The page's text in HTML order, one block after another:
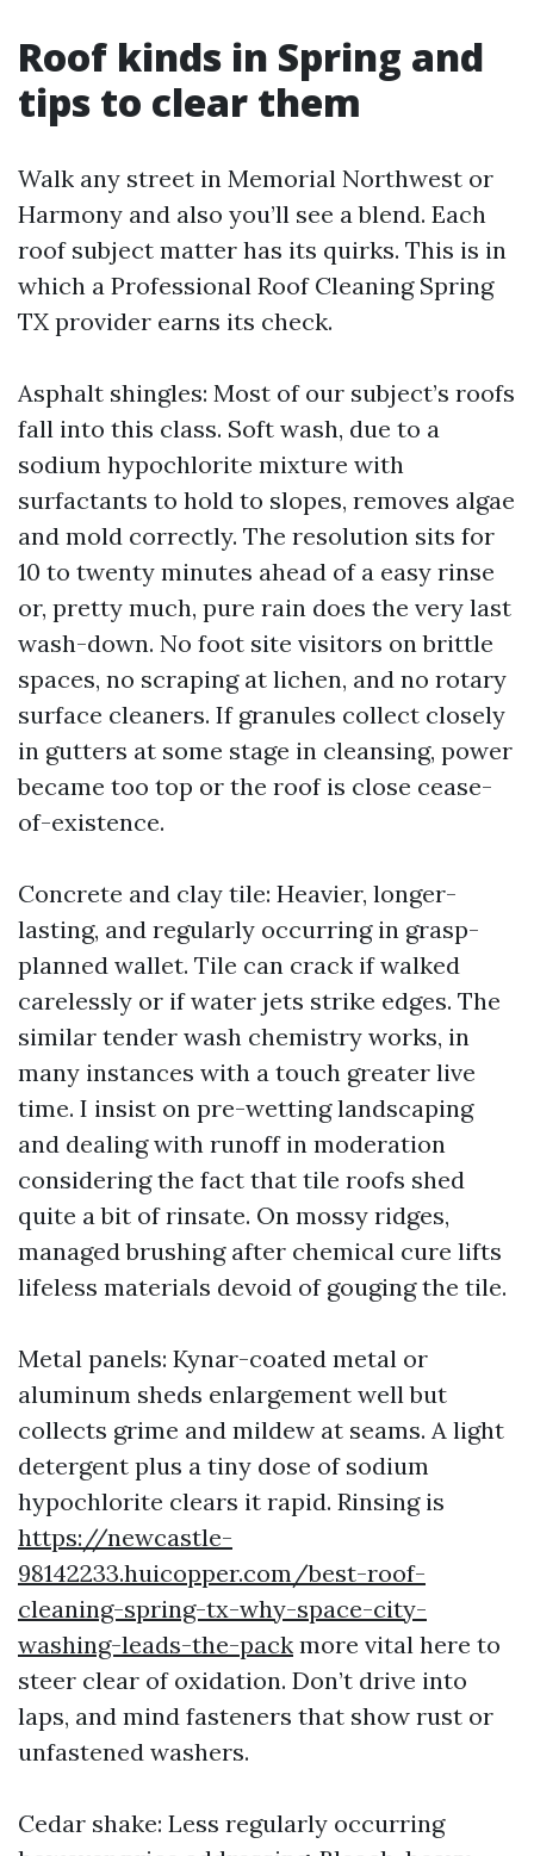
Roof kinds in Spring and
tips to clear them
Walk any street in Memorial Northwest or
Harmony and also you’ll see a blend. Each
roof subject matter has its quirks. This is in
which a Professional Roof Cleaning Spring
TX provider earns its check.
Asphalt shingles: Most of our subject’s roofs
fall into this class. Soft wash, due to a
sodium hypochlorite mixture with
surfactants to hold to slopes, removes algae
and mold correctly. The resolution sits for
10 to twenty minutes ahead of a easy rinse
or, pretty much, pure rain does the very last
wash-down. No foot site visitors on brittle
spaces, no scraping at lichen, and no rotary
surface cleaners. If granules collect closely
in gutters at some stage in cleansing, power
became too top or the roof is close cease-
of-existence.
Concrete and clay tile: Heavier, longer-
lasting, and regularly occurring in grasp-
planned wallet. Tile can crack if walked
carelessly or if water jets strike edges. The
similar tender wash chemistry works, in
many instances with a touch greater live
time. I insist on pre-wetting landscaping
and dealing with runoff in moderation
considering the fact that tile roofs shed
quite a bit of rinsate. On mossy ridges,
managed brushing after chemical cure lifts
lifeless materials devoid of gouging the tile.
Metal panels: Kynar-coated metal or
aluminum sheds enlargement well but
collects grime and mildew at seams. A light
detergent plus a tiny dose of sodium
hypochlorite clears it rapid. Rinsing is
https://newcastle-
98142233.huicopper.com/best-roof-
cleaning-spring-tx-why-space-city-
washing-leads-the-pack more vital here to
steer clear of oxidation. Don’t drive into
laps, and mind fasteners that show rust or
unfastened washers.
Cedar shake: Less regularly occurring